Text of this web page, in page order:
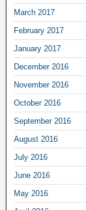
March 2017
February 2017
January 2017
December 2016
November 2016
October 2016
September 2016
August 2016
July 2016
June 2016
May 2016